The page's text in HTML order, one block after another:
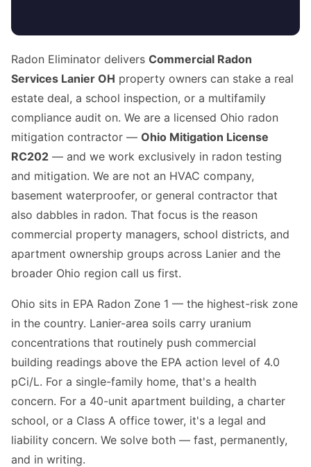
Radon Eliminator delivers Commercial Radon
Services Lanier OH property owners can stake a real
estate deal, a school inspection, or a multifamily
compliance audit on. We are a licensed Ohio radon
mitigation contractor — Ohio Mitigation License
RC202 — and we work exclusively in radon testing
and mitigation. We are not an HVAC company,
basement waterproofer, or general contractor that
also dabbles in radon. That focus is the reason
commercial property managers, school districts, and
apartment ownership groups across Lanier and the
broader Ohio region call us first.
Ohio sits in EPA Radon Zone 1 — the highest-risk zone
in the country. Lanier-area soils carry uranium
concentrations that routinely push commercial
building readings above the EPA action level of 4.0
pCi/L. For a single-family home, that's a health
concern. For a 40-unit apartment building, a charter
school, or a Class A office tower, it's a legal and
liability concern. We solve both — fast, permanently,
and in writing.